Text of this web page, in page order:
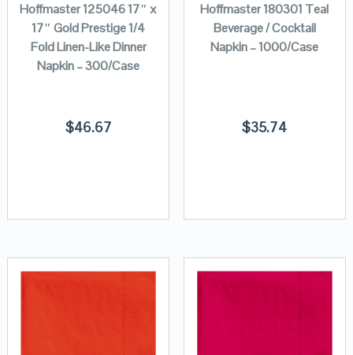
Hoffmaster 125046 17″ x
17″ Gold Prestige 1/4
Fold Linen-Like Dinner
Napkin – 300/Case
$46.67
Hoffmaster 180301 Teal
Beverage / Cocktail
Napkin – 1000/Case
$35.74